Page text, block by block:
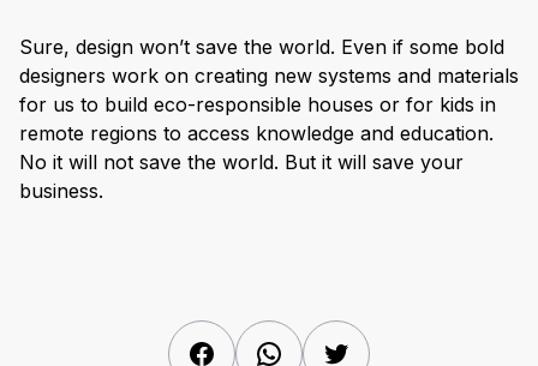
Sure, design won’t save the world. Even if some bold
designers work on creating new systems and materials
for us to build eco-responsible houses or for kids in
remote regions to access knowledge and education.
No it will not save the world. But it will save your
business.
FacebookWhatsAppTwitter